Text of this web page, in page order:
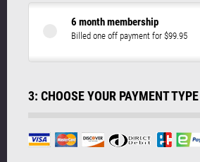
6 month membership
Billed one off payment for $99.95
3: CHOOSE YOUR PAYMENT TYPE